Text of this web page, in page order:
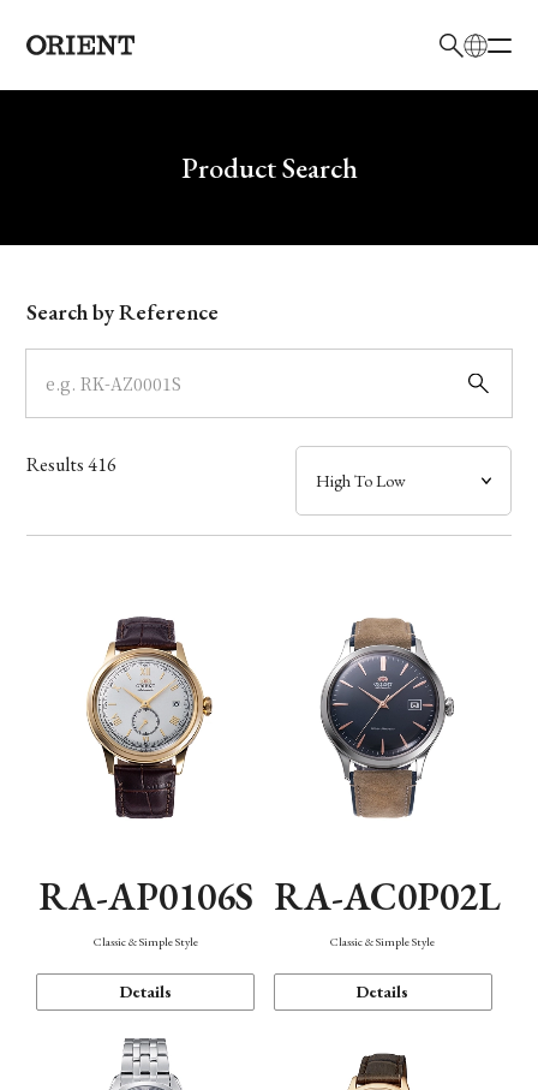
Write your search query hereProduct Search
Model
Dial
Case
Band
Function
Search by Reference
Results416
RA-AP0106S
Classic & Simple Style
Details
RA-AC0P02L
Classic & Simple Style
Details